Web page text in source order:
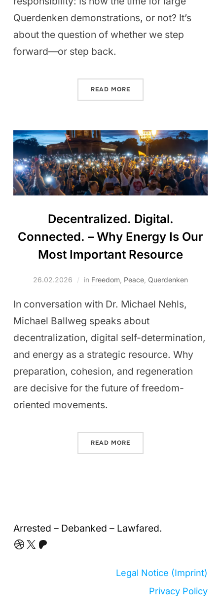
Querdenken demonstrations, or not? It’s
about the question of whether we step
forward—or step back.
READ MORE
Decentralized. Digital.
Connected. – Why Energy Is Our
Most Important Resource
26.02.2026 in Freedom Peace Querdenken
In conversation with Dr. Michael Nehls,
Michael Ballweg speaks about
decentralization, digital self-determination,
and energy as a strategic resource. Why
preparation, cohesion, and regeneration
are decisive for the future of freedom-
oriented movements.
READ MORE
Arrested – Debanked – Lawfared.
Dribbble X Patreon
Legal Notice (Imprint)
Privacy Policy